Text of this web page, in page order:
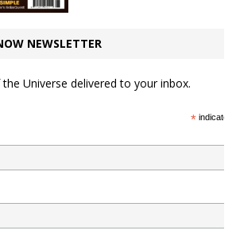
NEWSLETTER
Universe delivered to your inbox.
*indicates